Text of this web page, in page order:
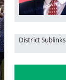
District Sublinks